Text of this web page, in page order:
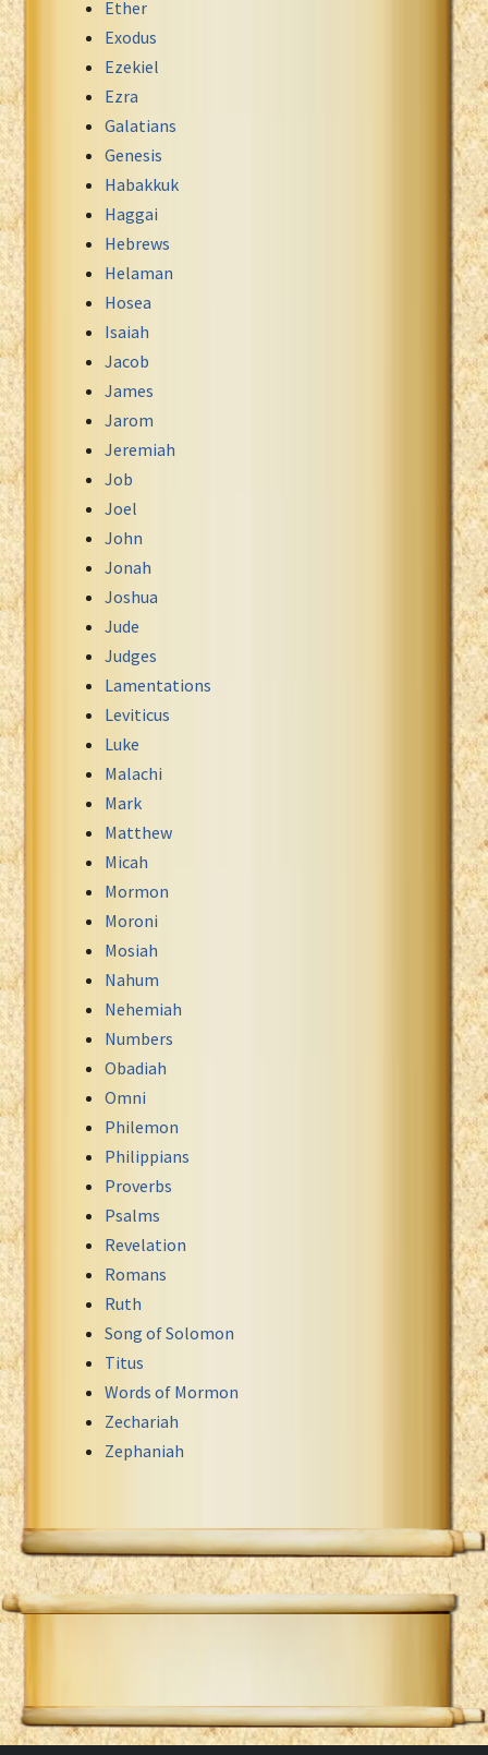
Ether
Exodus
Ezekiel
Ezra
Galatians
Genesis
Habakkuk
Haggai
Hebrews
Helaman
Hosea
Isaiah
Jacob
James
Jarom
Jeremiah
Job
Joel
John
Jonah
Joshua
Jude
Judges
Lamentations
Leviticus
Luke
Malachi
Mark
Matthew
Micah
Mormon
Moroni
Mosiah
Nahum
Nehemiah
Numbers
Obadiah
Omni
Philemon
Philippians
Proverbs
Psalms
Revelation
Romans
Ruth
Song of Solomon
Titus
Words of Mormon
Zechariah
Zephaniah